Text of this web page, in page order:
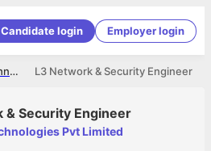
Candidate login Employer login
L3 Network & Security Engineer
Gigabit Technologies Pvt Limited
& Security Engineer
Pvt Limited